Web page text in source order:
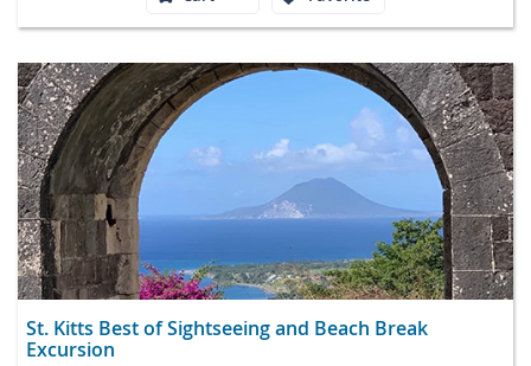
St. Kitts Best of Sightseeing and Beach Break
Excursion